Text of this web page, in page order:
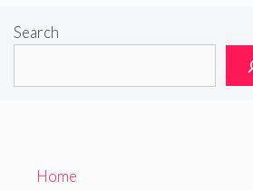
Search
Home